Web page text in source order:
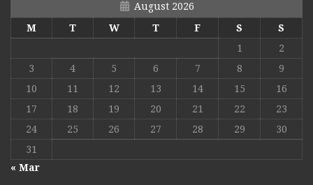
August 2026
M
T W T F S
S
1
2
3
4 5 6 7 8
9
10
11 12 13 14 15
16
17
18 19 20 21 22
23
24
25 26 27 28 29
30
31
« Mar